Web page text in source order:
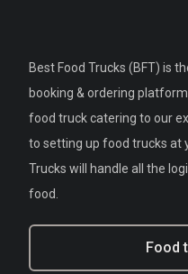
Best Food Trucks (BFT) is
booking & ordering
food truck catering to our
to setting up food trucks at
Trucks will handle all the
food.
Food